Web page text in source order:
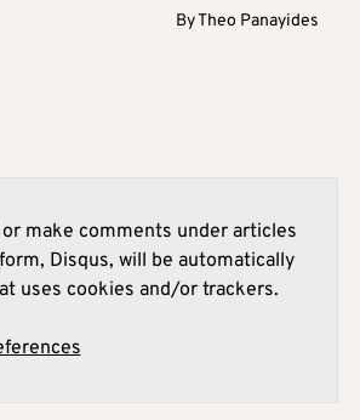
ByTheo Panayides
make comments under articles
Disqus, will be automatically
uses cookies and/or trackers.